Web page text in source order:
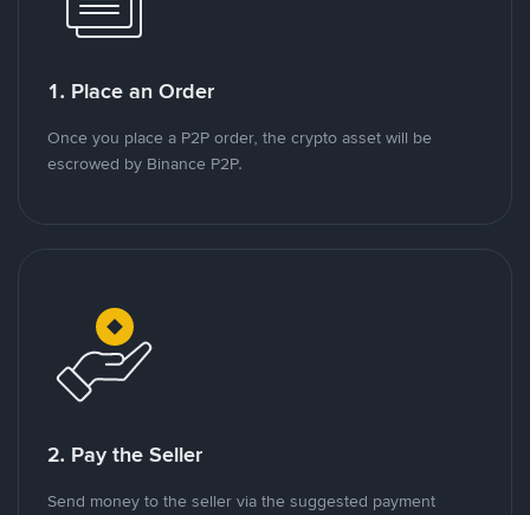
1. Place an Order
Once you place a P2P order, the crypto asset will be
escrowed by Binance P2P.
2. Pay the Seller
Send money to the seller via the suggested payment